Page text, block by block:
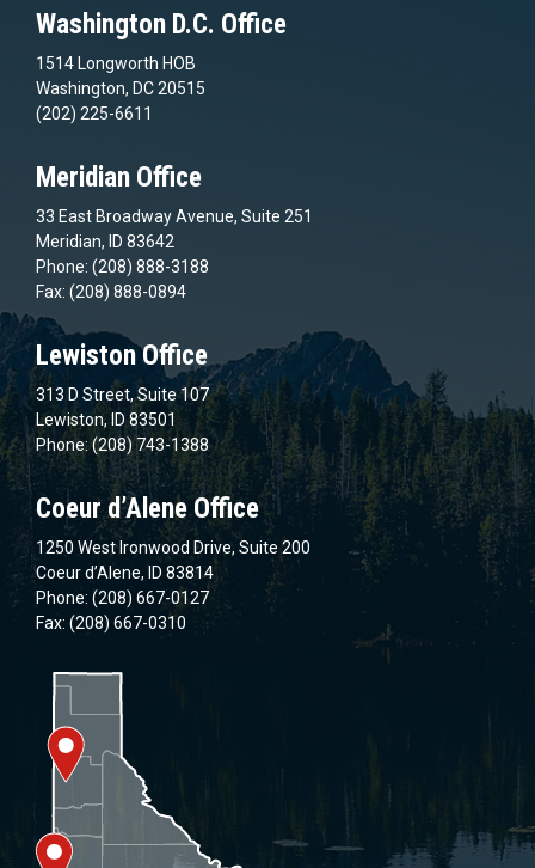
Washington D.C. Office
1514 Longworth HOB
Washington, DC 20515
(202) 225-6611
Meridian Office
33 East Broadway Avenue, Suite 251
Meridian, ID 83642
Phone: (208) 888-3188
Fax: (208) 888-0894
Lewiston Office
313 D Street, Suite 107
Lewiston, ID 83501
Phone: (208) 743-1388
Coeur d’Alene Office
1250 West Ironwood Drive, Suite 200
Coeur d’Alene, ID 83814
Phone: (208) 667-0127
Fax: (208) 667-0310